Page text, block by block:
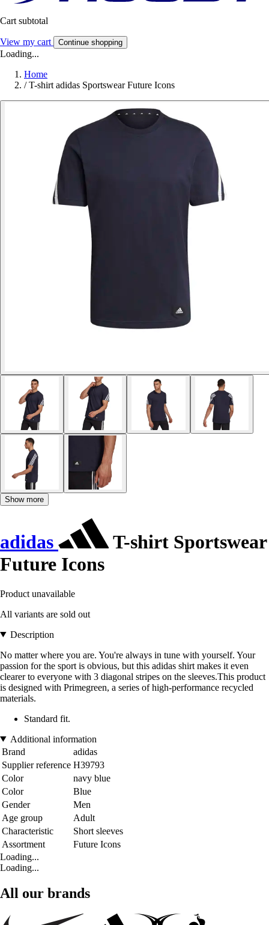
Cart subtotal
View my cart Continue shopping
Loading...
Home
/ T-shirt adidas Sportswear Future Icons
Show more
adidas
T-shirt Sportswear
Future Icons
Product unavailable
All variants are sold out
Description
No matter where you are. You're always in tune with yourself. Your
passion for the sport is obvious, but this adidas shirt makes it even
clearer to everyone with 3 diagonal stripes on the sleeves.This product
is designed with Primegreen, a series of high-performance recycled
materials.
Standard fit.
Additional information
Brand
adidas
Supplier reference H39793
Color
navy blue
Color
Blue
Gender
Men
Age group
Adult
Characteristic
Short sleeves
Assortment
Future Icons
Loading...
Loading...
All our brands